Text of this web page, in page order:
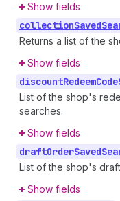
Show fields
collectionSaved
Returns a list of the
Show fields
discountRedeemCode
List of the shop's
searches.
Show fields
draftOrderSaved
List of the shop's
Show fields